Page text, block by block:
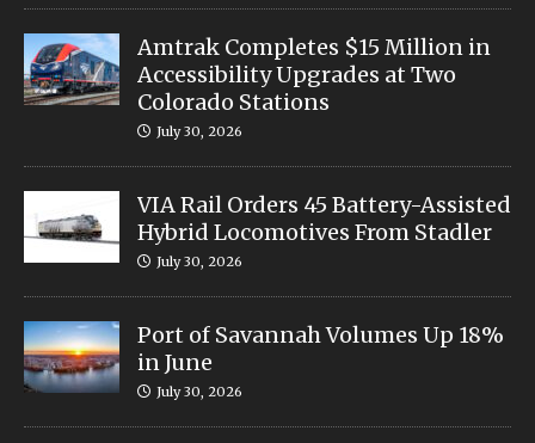
Amtrak Completes $15 Million in
Accessibility Upgrades at Two
Colorado Stations
July 30, 2026
VIA Rail Orders 45 Battery-Assisted
Hybrid Locomotives From Stadler
July 30, 2026
Port of Savannah Volumes Up 18%
in June
July 30, 2026